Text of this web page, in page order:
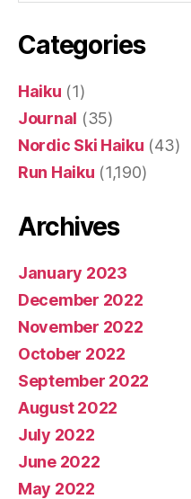
Categories
Haiku (1)
Journal (35)
Nordic Ski Haiku (43)
Run Haiku (1,190)
Archives
January 2023
December 2022
November 2022
October 2022
September 2022
August 2022
July 2022
June 2022
May 2022